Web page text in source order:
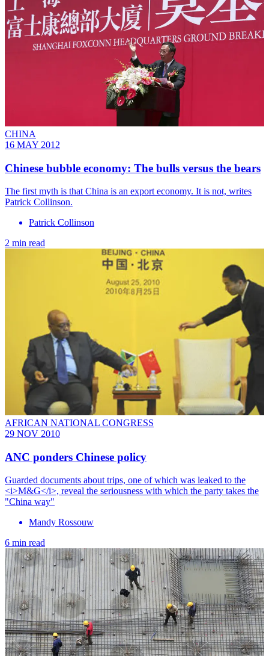
CHINA
16 MAY 2012
Chinese bubble economy: The bulls versus the bears
The first myth is that China is an export economy. It is not, writes
Patrick Collinson.
Patrick Collinson
2 min read
AFRICAN NATIONAL CONGRESS
29 NOV 2010
ANC ponders Chinese policy
Guarded documents about trips, one of which was leaked to the
<i>M&G</i>, reveal the seriousness with which the party takes the
"China way"
Mandy Rossouw
6 min read